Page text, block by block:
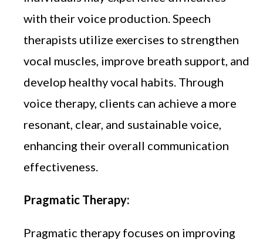
with their voice production. Speech
therapists utilize exercises to strengthen
vocal muscles, improve breath support, and
develop healthy vocal habits. Through
voice therapy, clients can achieve a more
resonant, clear, and sustainable voice,
enhancing their overall communication
effectiveness.
Pragmatic Therapy:
Pragmatic therapy focuses on improving